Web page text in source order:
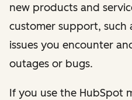
new products and
customer support, such
issues you encounter
outages or bugs.
If you use the HubSpot